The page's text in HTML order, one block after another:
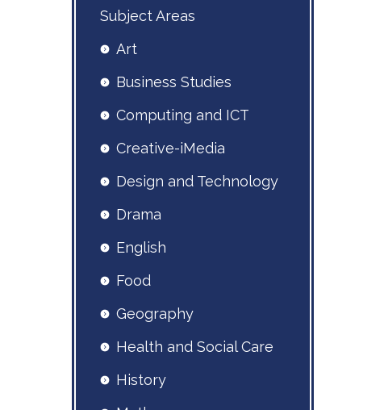
Subject Areas
Art
Business Studies
Computing and ICT
Creative-iMedia
Design and Technology
Drama
English
Food
Geography
Health and Social Care
History